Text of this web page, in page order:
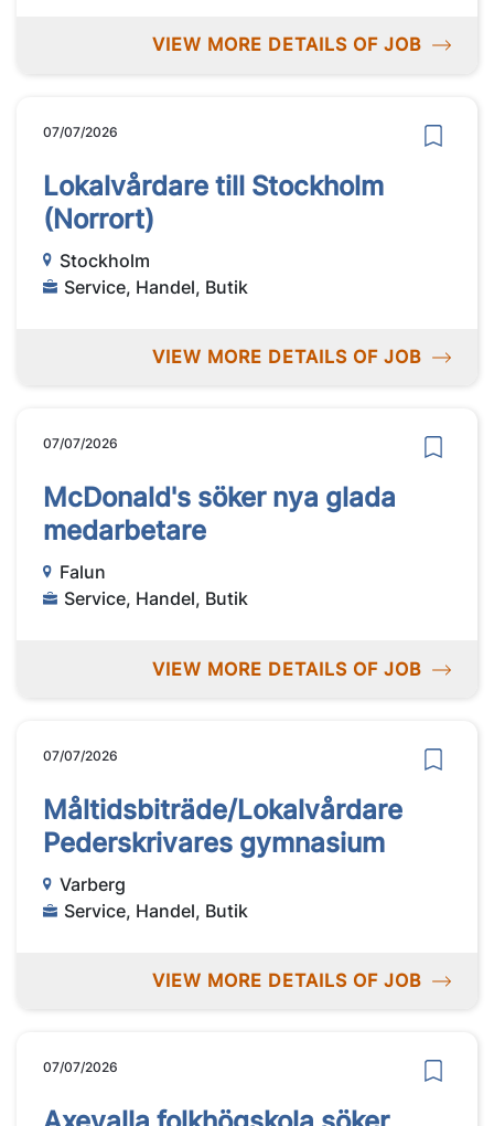
VIEW MORE DETAILS OF JOB
07/07/2026
Lokalvårdare till Stockholm
(Norrort)
Stockholm
Service, Handel, Butik
VIEW MORE DETAILS OF JOB
07/07/2026
McDonald's söker nya glada
medarbetare
Falun
Service, Handel, Butik
VIEW MORE DETAILS OF JOB
07/07/2026
Måltidsbiträde/Lokalvårdare
Pederskrivares gymnasium
Varberg
Service, Handel, Butik
VIEW MORE DETAILS OF JOB
07/07/2026